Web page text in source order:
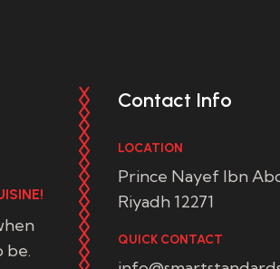
be.
Contact Info
LOCATION
Prince Nayef Ibn
Riyadh 12271
QUICK CONTACT